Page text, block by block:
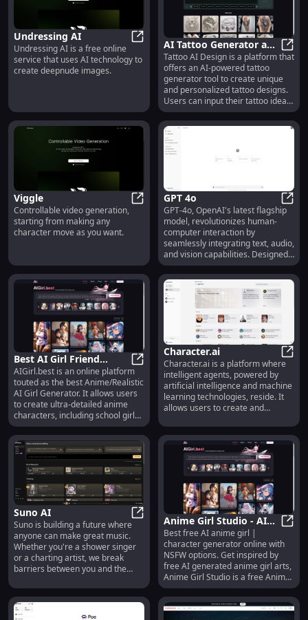
Undressing AI
Undressing AI
Undressing AI is a free online
service that uses AI technology to
create deepnude images.
AI Tattoo Generator and
Design | Tattoo AI
Design
AI
Tattoo AI Design is a platform that
offers an AI-powered tattoo
generator tool to create unique
and personalized tattoo designs.
Users can input their tattoo ideas,
and the AI generates designs
within seconds. The site supports
various tattoo styles, including
traditional, neo-traditional,
watercolor, geometric, and more.
well as floral designs like roses
and cherry blossoms. The service
is free to explore, with options to
remix or download creations.
Users can also subscribe for
additional features and support
the platform's growth.
Viggle
Controllable video generation,
starting from making any
character move as you want.
GPT 4o
GPT
GPT-4o, OpenAI's latest flagship
model, revolutionizes human-
computer interaction by
seamlessly integrating text, audio,
and vision capabilities. Designed
for developers and tech
enthusiasts, GPT-4o excels in
real-time reasoning across
multiple modalities, generating
text twice as fast and at half the
cost of its predecessor, GPT-4
matches the performance of GPT-
4 Turbo in English and coding but
also significantly enhances
understanding in non-English
languages and visual contexts.
With a context window of 128,000
tokens and training data up to
set new benchmarks in AI
efficiency and versatility. Explore
its capabilities today and
transform your applications with
cutting-edge AI technology.
Best AI Girl Friend
Generator | AIGirl.best Best AI Girl Friend Generator |
AIGirl.best is an online platform
touted as the best Anime/Realistic
AI Girl Generator. It allows users
to create ultra-detailed anime
characters, including school girls,
cat girls, and more, in high
resolutions like 8K CG. The site
features a variety of styles and
settings, from tropical gardens to
cyberpunk cities, and offers a free
trial for users to explore its
capabilities. Additionally, it
includes a blog, pricing
information, and a gallery of
generated images.
Character.ai
Character.ai is a platform where
intelligent agents, powered by
artificial intelligence and machine
learning technologies, reside. It
allows users to create and
that have the capabilities to
understand and respond to
human input.
Suno AI
Suno AI
Suno is building a future where
anyone can make great music.
Whether you're a shower singer
or a charting artist, we break
barriers between you and the
instrument needed, just
imagination. From your mind to
music.
Anime Girl Studio - AI
Anime Girl Generator &
Chat
Best free AI anime girl |
character generator online with
NSFW options. Get inspired by
free AI generated anime girl arts,
Anime Girl Studio is a free Anime
Girl Generator that allows anyone
to create their own ai Anime girl.
With nsfw option.